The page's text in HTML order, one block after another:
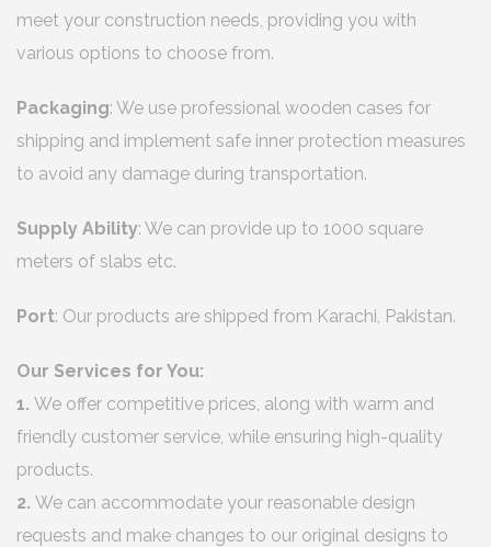
meet your construction needs, providing you with
various options to choose from.
Packaging: We use professional wooden cases for
shipping and implement safe inner protection measures
to avoid any damage during transportation.
Supply Ability: We can provide up to 1000 square
meters of slabs etc.
Port: Our products are shipped from Karachi, Pakistan.
Our Services for You:
1. We offer competitive prices, along with warm and
friendly customer service, while ensuring high-quality
products.
2. We can accommodate your reasonable design
requests and make changes to our original designs to